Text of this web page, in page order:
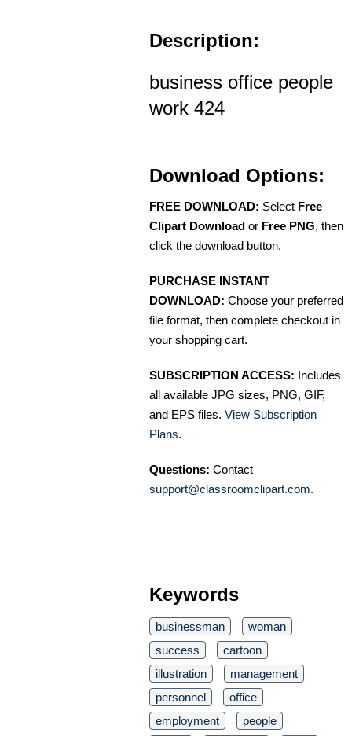
Description:
business office people
work 424
Download Options:
FREE DOWNLOAD: Select Free
Clipart Download or Free PNG, then
click the download button.
PURCHASE INSTANT
DOWNLOAD: Choose your preferred
file format, then complete checkout in
your shopping cart.
SUBSCRIPTION ACCESS: Includes
all available JPG sizes, PNG, GIF,
and EPS files. View Subscription
Plans.
Questions: Contact
support@classroomclipart.com.
Keywords
businessman
woman
success
cartoon
illustration
management
personnel
office
employment
people